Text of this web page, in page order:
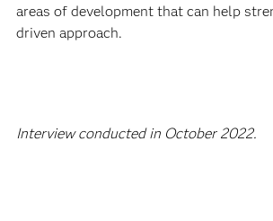
areas of development that can help
driven approach.
Interview conducted in October 2022.